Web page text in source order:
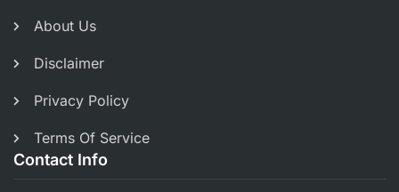
About Us
Disclaimer
Privacy Policy
Terms Of Service
Contact Info